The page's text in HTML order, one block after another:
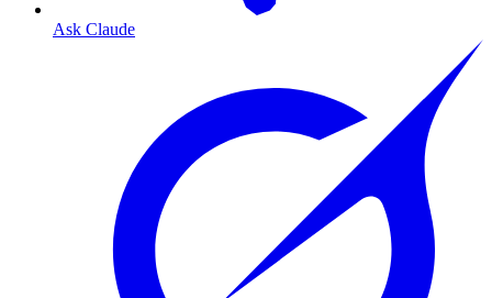
Ask Claude